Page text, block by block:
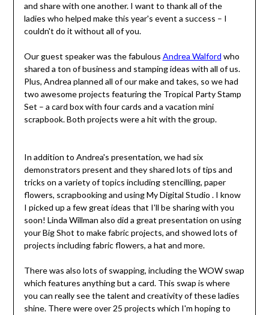
and share with one another. I want to thank all of the
ladies who helped make this year's event a success – I
couldn't do it without all of you.
Our guest speaker was the fabulous Andrea Walford who
shared a ton of business and stamping ideas with all of us.
Plus, Andrea planned all of our make and takes, so we had
two awesome projects featuring the Tropical Party Stamp
Set – a card box with four cards and a vacation mini
scrapbook. Both projects were a hit with the group.
In addition to Andrea's presentation, we had six
demonstrators present and they shared lots of tips and
tricks on a variety of topics including stencilling, paper
flowers, scrapbooking and using My Digital Studio . I know
I picked up a few great ideas that I'll be sharing with you
soon! Linda Willman also did a great presentation on using
your Big Shot to make fabric projects, and showed lots of
projects including fabric flowers, a hat and more.
There was also lots of swapping, including the WOW swap
which features anything but a card. This swap is where
you can really see the talent and creativity of these ladies
shine. There were over 25 projects which I'm hoping to